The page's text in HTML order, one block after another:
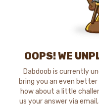
OOPS! WE
Dabdoob is currently
bring you an even
how about a little
us your answer via